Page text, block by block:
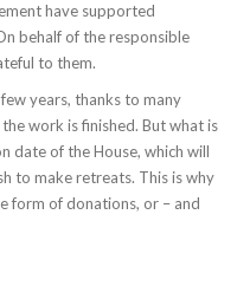
have supported
behalf of the responsible
to them.
years, thanks to many
work is finished. But what is
date of the House, which will
to make retreats. This is why
form of donations, or – and